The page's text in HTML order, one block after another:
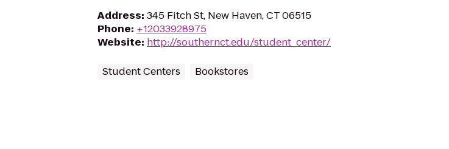
Address: 345 Fitch St, New Haven, CT 06515
Phone: +12033928975
Website: http://southernct.edu/student_center/
Student Centers Bookstores